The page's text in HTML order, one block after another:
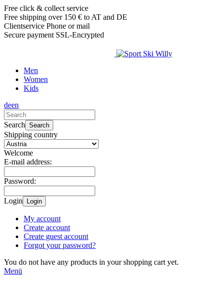
Free click & collect service
Free shipping over 150 € to AT and DE
Clientservice Phone or mail
Secure payment SSL-Encrypted
Men
Women
Kids
deen
Search Search
Shipping country
Welcome
E-mail address:
Password:
Login Login
My account
Create account
Create guest account
Forgot your password?
You do not have any products in your shopping cart yet.
Menü